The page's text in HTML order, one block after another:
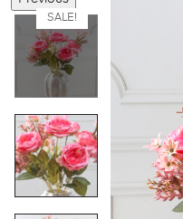
SALE!